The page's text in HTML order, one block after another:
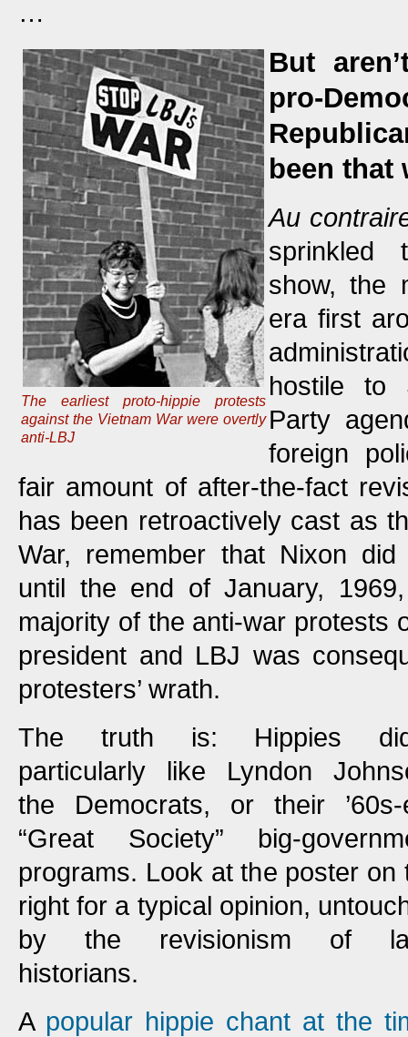
…
The earliest proto-hippie protests
against the Vietnam War were overtly
anti-LBJ
But
pro-
been that
Au
sprinkled
show, the
era first
hostile to
Party
foreign
fair amount of after-the-fact
has been retroactively cast as
War, remember that Nixon
until the end of January,
majority of the anti-war protests
president and LBJ was
protesters’ wrath.
The truth is: Hippies
particularly like Lyndon
the Democrats, or their ’60s-
“Great Society” big-
programs. Look at the poster on
right for a typical opinion,
by the revisionism of
historians.
A popular hippie chant at the